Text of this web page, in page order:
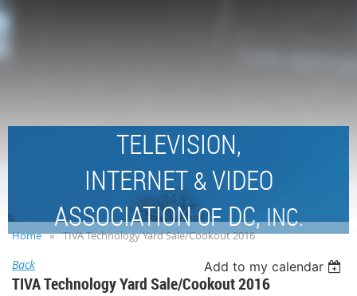
TELEVISION,
INTERNET &VIDEO
ASSOCIATIONOFDC,INC.
Home TIVA Technology Yard Sale/Cookout 2016
Back Add to my calendar
TIVA Technology Yard Sale/Cookout 2016